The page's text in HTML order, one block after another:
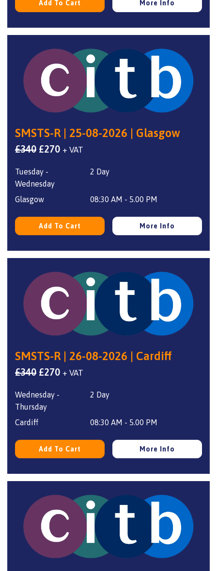
Add To Cart More Info
SMSTS-R | 25-08-2026 | Glasgow
£340 Original
was:
£340.
£270Current
+ VAT
Tuesday -
Wednesday
2 Day
Glasgow 08:30 AM - 5.00 PM
Add To Cart More Info
SMSTS-R | 26-08-2026 | Cardiff
£340 Original
was:
£340.
£270Current
+ VAT
Wednesday -
Thursday
2 Day
Cardiff 08:30 AM - 5.00 PM
Add To Cart More Info